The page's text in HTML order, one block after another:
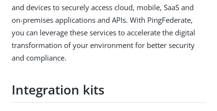
and devices to securely access cloud, mobile, SaaS and
on-premises applications and APIs. With PingFederate,
you can leverage these services to accelerate the digital
transformation of your environment for better security
and compliance.
Integration kits